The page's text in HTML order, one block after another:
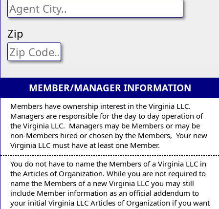
Zip
MEMBER/MANAGER INFORMATION
Members have ownership interest in the Virginia LLC.
Managers are responsible for the day to day operation of
the Virginia LLC. Managers may be Members or may be
non-Members hired or chosen by the Members, Your new
Virginia LLC must have at least one Member.
You do not have to name the Members of a Virginia LLC in
the Articles of Organization. While you are not required to
name the Members of a new Virginia LLC you may still
include Member information as an official addendum to
your initial Virginia LLC Articles of Organization if you want